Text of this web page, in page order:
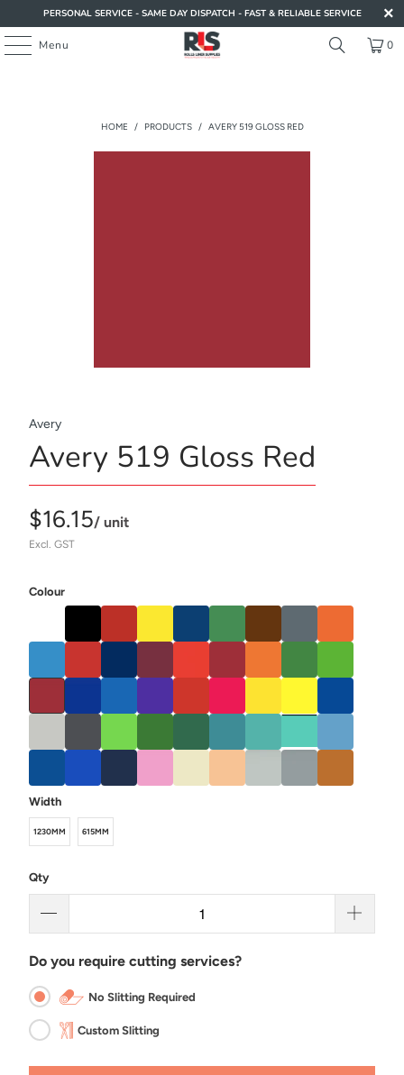
PERSONAL SERVICE - SAME DAY DISPATCH - FAST & RELIABLE SERVICE
Menu 0
HOME / PRODUCTS / AVERY 519 GLOSS RED
Avery
Avery 519 Gloss Red
$16.15/ unit
Excl. GST
Colour
Width
1230MM 615MM
Qty
Do you require cutting services?
No Slitting Required
Custom Slitting